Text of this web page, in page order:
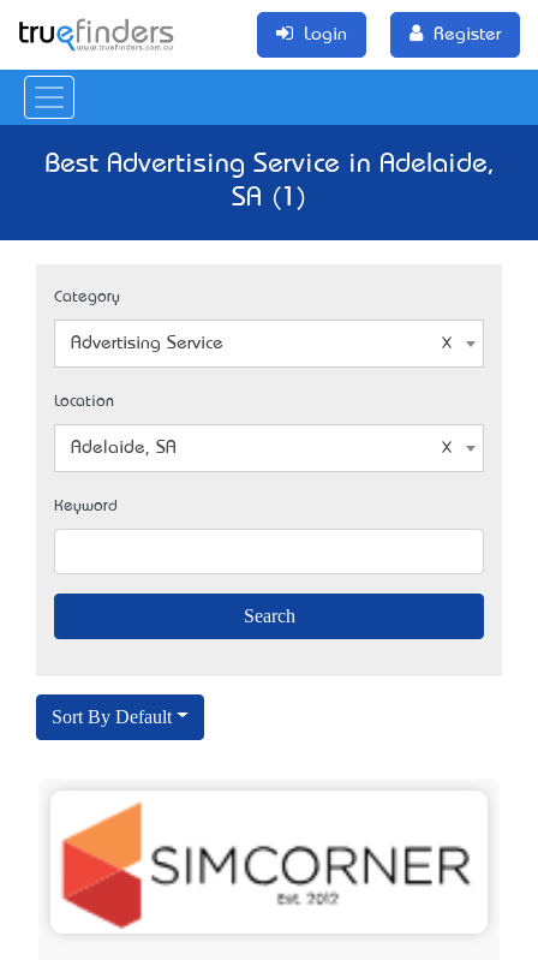
Login Register
Best Advertising Service in Adelaide,
SA (1)
Category
Advertising Service
Location
Adelaide, SA
Keyword
Sort By Default